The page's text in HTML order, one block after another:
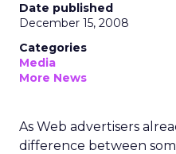
Date published
December 15, 2008
Categories
Media
More News
As Web advertisers
difference between